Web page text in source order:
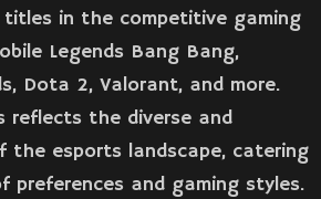
in the competitive gaming
Legends Bang Bang,
Dota 2, Valorant, and more.
reflects the diverse and
the esports landscape, catering
preferences and gaming styles​​.